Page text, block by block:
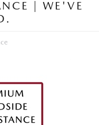
| WE'VE